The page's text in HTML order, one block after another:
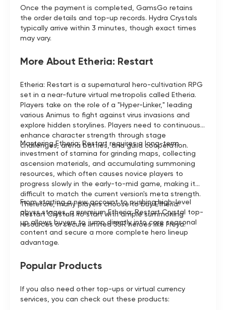
Once the payment is completed, GamsGo retains
the order details and top-up records. Hydra Crystals
typically arrive within 3 minutes, though exact times
may vary.
More About Etheria: Restart
Etheria: Restart is a supernatural hero-cultivation RPG
set in a near-future virtual metropolis called Etheria.
Players take on the role of a "Hyper-Linker," leading
various Animus to fight against virus invasions and
explore hidden storylines. Players need to continuously
enhance character strength through stage
challenges, arena battles, and guild cooperation.
Mastering Etheria: Restart requires a long-term
investment of stamina for grinding maps, collecting
ascension materials, and accumulating summoning
resources, which often causes novice players to
progress slowly in the early-to-mid game, making it
difficult to match the current version's meta strength.
Therefore, many players choose to buy Etheria:
Restart Crystals to start with ample summoning
resources or secure limited SSR heroes like Freya.
From starting a new account to pushing high-level
abyss stages, a premium Etheria: Restart Crystal top-
up allows buyers to jump directly into core seasonal
content and secure a more complete hero lineup
advantage.
Popular Products
If you also need other top-ups or virtual currency
services, you can check out these products: